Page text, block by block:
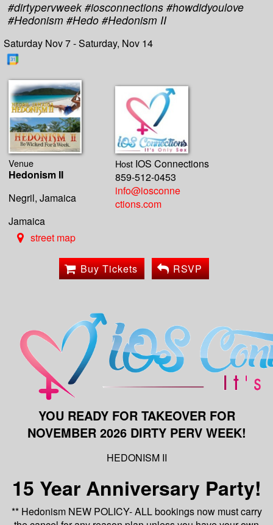
#dirtypervweek #iosconnections #howdidyoulove
#Hedonism #Hedo #Hedonism II
Saturday Nov 7 - Saturday, Nov 14
Venue
Hedonism II
Negril, Jamaica
Jamaica
street map
Host IOS Connections
859-512-0453
info@iosconne
ctions.com
Buy Tickets RSVP
YOU READY FOR TAKEOVER FOR
NOVEMBER 2026 DIRTY PERV WEEK!
HEDONISM II
15 Year Anniversary Party!
** Hedonism NEW POLICY- ALL bookings now must carry